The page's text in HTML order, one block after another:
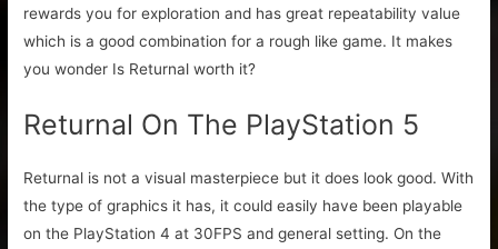
rewards you for exploration and has great repeatability value
which is a good combination for a rough like game. It makes
you wonder Is Returnal worth it?
Returnal On The PlayStation 5
Returnal is not a visual masterpiece but it does look good. With
the type of graphics it has, it could easily have been playable
on the PlayStation 4 at 30FPS and general setting. On the